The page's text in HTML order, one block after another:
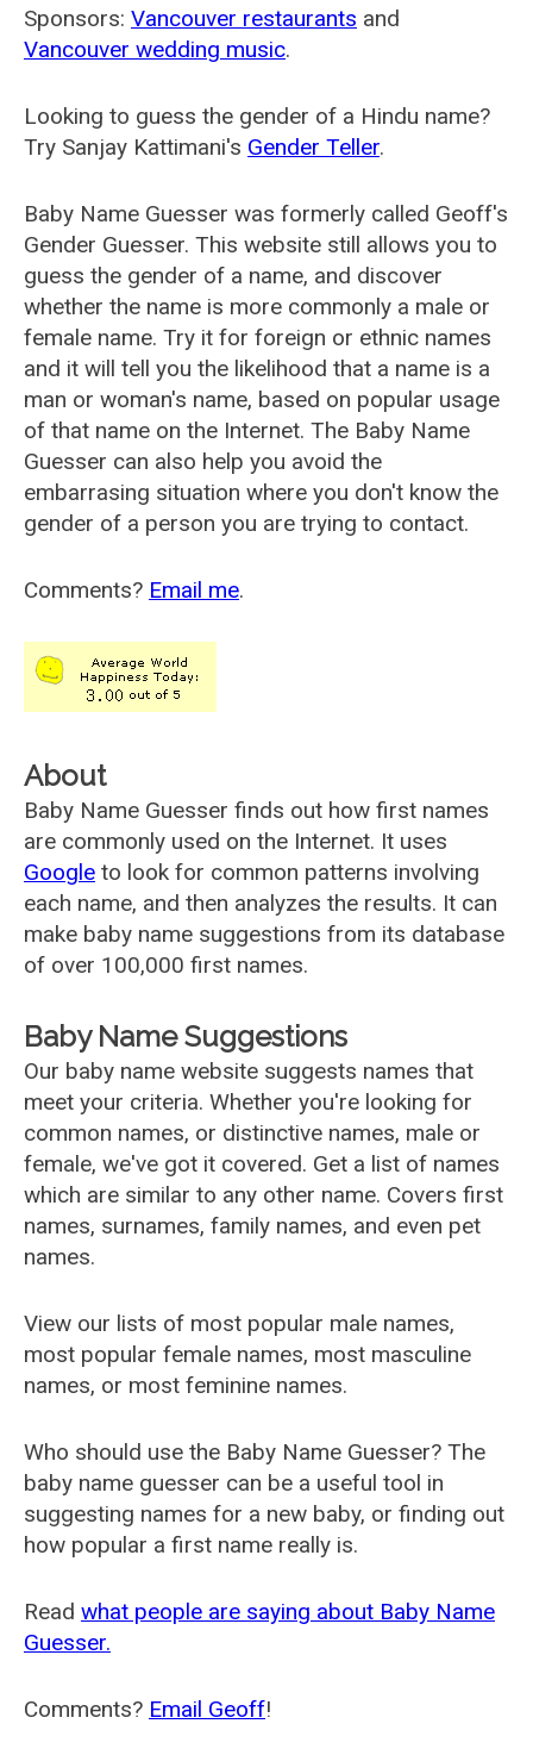
Sponsors: Vancouver restaurants and
Vancouver wedding music.
Looking to guess the gender of a Hindu name?
Try Sanjay Kattimani's Gender Teller.
Baby Name Guesser was formerly called Geoff's
Gender Guesser. This website still allows you to
guess the gender of a name, and discover
whether the name is more commonly a male or
female name. Try it for foreign or ethnic names
and it will tell you the likelihood that a name is a
man or woman's name, based on popular usage
of that name on the Internet. The Baby Name
Guesser can also help you avoid the
embarrasing situation where you don't know the
gender of a person you are trying to contact.
Comments? Email me.
About
Baby Name Guesser finds out how first names
are commonly used on the Internet. It uses
Google to look for common patterns involving
each name, and then analyzes the results. It can
make baby name suggestions from its database
of over 100,000 first names.
Baby Name Suggestions
Our baby name website suggests names that
meet your criteria. Whether you're looking for
common names, or distinctive names, male or
female, we've got it covered. Get a list of names
which are similar to any other name. Covers first
names, surnames, family names, and even pet
names.
View our lists of most popular male names,
most popular female names, most masculine
names, or most feminine names.
Who should use the Baby Name Guesser? The
baby name guesser can be a useful tool in
suggesting names for a new baby, or finding out
how popular a first name really is.
Read what people are saying about Baby Name
Guesser.
Comments? Email Geoff!